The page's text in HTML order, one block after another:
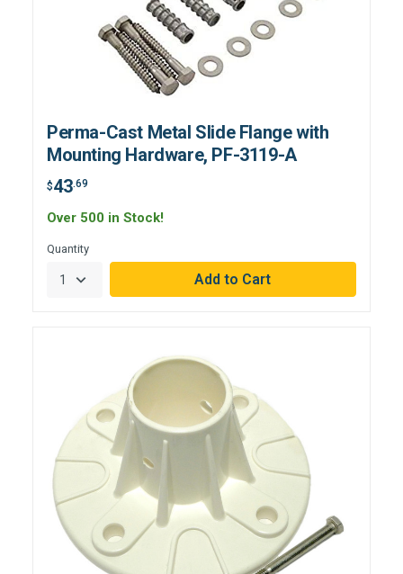
Perma-Cast Metal Slide Flange with
Mounting Hardware, PF-3119-A
$43.69
Over 500 in Stock!
Quantity